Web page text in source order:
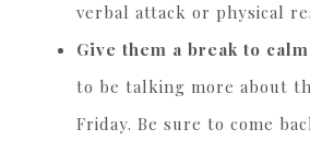
verbal attack or physical
Give them a break to
to be talking more about
Friday. Be sure to come